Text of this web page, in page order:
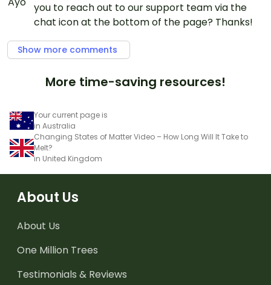
you to reach out to our support team via the
chat icon at the bottom of the page? Thanks!
Show more comments
More time-saving resources!
Your current page is
in Australia
Changing States of Matter Video – How Long Will It Take to
Melt?
in United Kingdom
About Us
About Us
One Million Trees
Testimonials & Reviews